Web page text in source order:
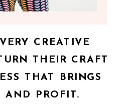
CREATIVE
THEIR CRAFT
THAT BRINGS
AND PROFIT.